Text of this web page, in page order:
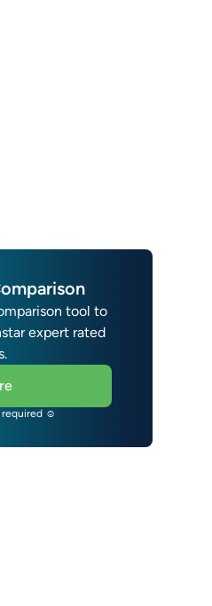
tool to
expert rated
required ☺